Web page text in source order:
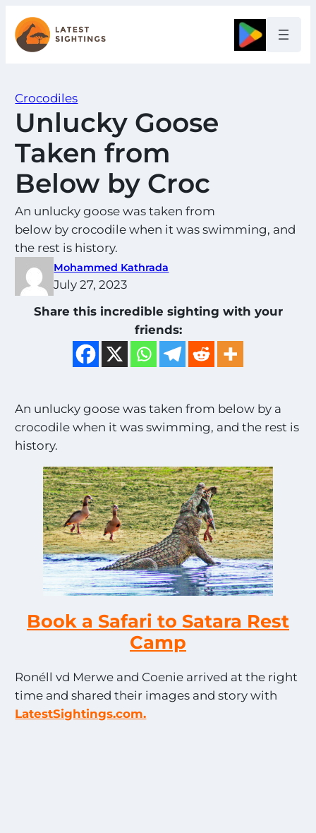
Skip
to
content
Google
Crocodiles
Unlucky Goose
Taken from
Below by Croc
An unlucky goose was taken from
below by crocodile when it was swimming, and
the rest is history.
Mohammed Kathrada
July 27, 2023
Share this incredible sighting with your
friends:
An unlucky goose was taken from below by a
crocodile when it was swimming, and the rest is
history.
Book a Safari to Satara Rest
Camp
Ronéll vd Merwe and Coenie arrived at the right
time and shared their images and story with
LatestSightings.com.